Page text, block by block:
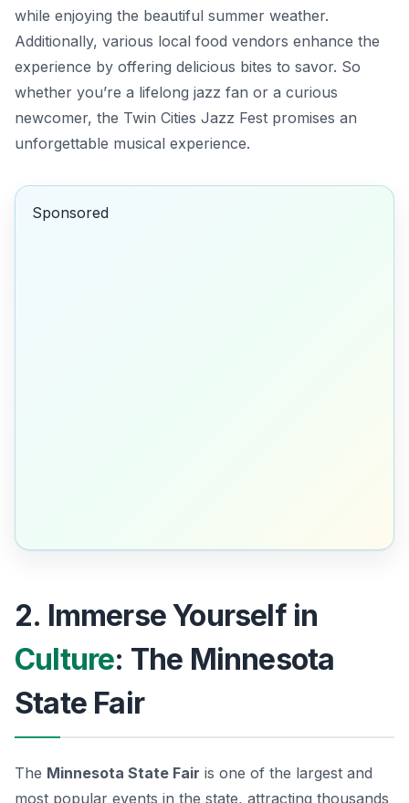
while enjoying the beautiful summer weather.
Additionally, various local food vendors enhance the
experience by offering delicious bites to savor. So
whether you’re a lifelong jazz fan or a curious
newcomer, the Twin Cities Jazz Fest promises an
unforgettable musical experience.
Sponsored
2. Immerse Yourself in
Culture: The Minnesota
State Fair
The Minnesota State Fair is one of the largest and
most popular events in the state, attracting thousands